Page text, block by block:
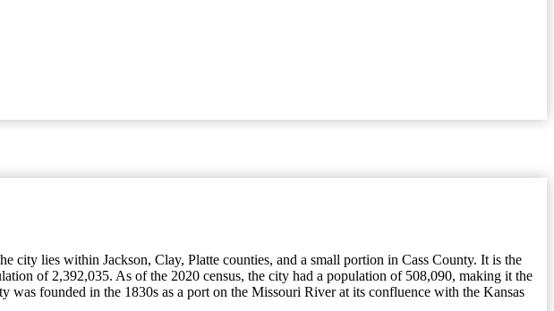
lies within Jackson, Clay, Platte counties, and a small portion in Cass County. It is the
of 2,392,035. As of the 2020 census, the city had a population of 508,090, making it the
founded in the 1830s as a port on the Missouri River at its confluence with the Kansas